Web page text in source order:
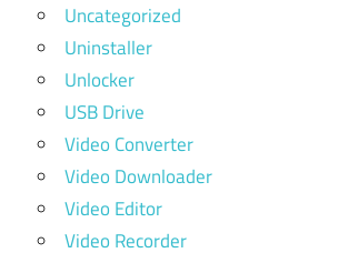
Uncategorized
Uninstaller
Unlocker
USB Drive
Video Converter
Video Downloader
Video Editor
Video Recorder